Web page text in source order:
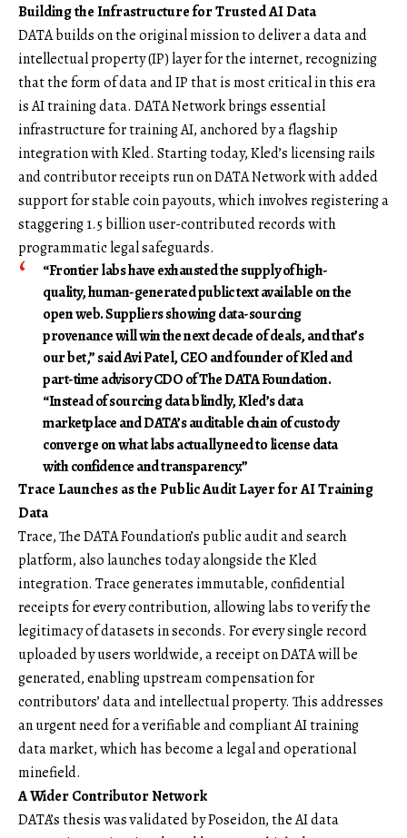
Building the Infrastructure for Trusted AI Data
DATA builds on the original mission to deliver a data and
intellectual property (IP) layer for the internet, recognizing
that the form of data and IP that is most critical in this era
is AI training data. DATA Network brings essential
infrastructure for training AI, anchored by a flagship
integration with Kled. Starting today, Kled’s licensing rails
and contributor receipts run on DATA Network with added
support for stable coin payouts, which involves registering a
staggering 1.5 billion user-contributed records with
programmatic legal safeguards.
“Frontier labs have exhausted the supply of high-
quality, human-generated public text available on the
open web. Suppliers showing data-sourcing
provenance will win the next decade of deals, and that’s
our bet,” saidAvi Patel,CEO and founderofKledand
part-time advisory CDOof TheDATA Foundation.
“Instead of sourcing data blindly, Kled’s data
marketplace and DATA’s auditable chain of custody
converge on what labs actually need to license data
with confidence and transparency.”
Trace Launches as the Public Audit Layer for AI Training
Data
Trace, The DATA Foundation’s public audit and search
platform, also launches today alongside the Kled
integration. Trace generates immutable, confidential
receipts for every contribution, allowing labs to verify the
legitimacy of datasets in seconds. For every single record
uploaded by users worldwide, a receipt on DATA will be
generated, enabling upstream compensation for
contributors’ data and intellectual property. This addresses
an urgent need for a verifiable and compliant AI training
data market, which has become a legal and operational
minefield.
A Wider Contributor Network
DATA’s thesis was validated by Poseidon, the AI data